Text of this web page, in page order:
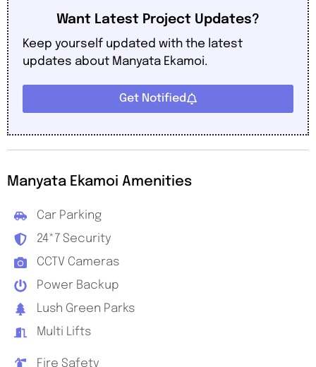
Want Latest Project Updates?
Keep yourself updated with the latest
updates about Manyata Ekamoi.
Get Notified
Manyata Ekamoi Amenities
Car Parking
24*7 Security
CCTV Cameras
Power Backup
Lush Green Parks
Multi Lifts
Fire Safety